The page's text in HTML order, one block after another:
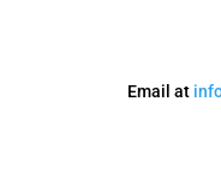
Email at